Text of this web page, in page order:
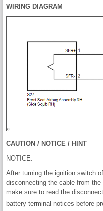
WIRING DIAGRAM
CAUTION / NOTICE / HINT
NOTICE:
After turning the ignition switch
disconnecting the cable from the
make sure to read the
battery terminal notices before